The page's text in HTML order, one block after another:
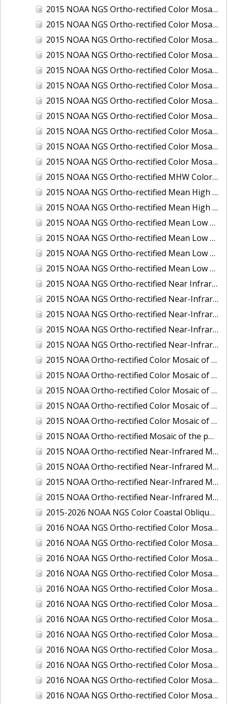
2015 NOAA NGS Ortho-rectified Color Mosaic of Port of Wilmington, NC
2015 NOAA NGS Ortho-rectified Color Mosaic of Ports of Beaumont, Orange, Sabine Pass, and Port Arthur, Texas
2015 NOAA NGS Ortho-rectified Color Mosaic of Ports of Gulfport, Biloxi and Pascagoula, MS
2015 NOAA NGS Ortho-rectified Color Mosaic of Ports of Houston, Texas City and Galveston TX
2015 NOAA NGS Ortho-rectified Color Mosaic of Ports of Kings Bay, GA and Fernandina Beach, FL
2015 NOAA NGS Ortho-rectified Color Mosaic of Ports of Tampa, St Petersburg and Port Manatee, FL
2015 NOAA NGS Ortho-rectified Color Mosaic of Redwood City, CA
2015 NOAA NGS Ortho-rectified Color Mosaic of San Diego, CA
2015 NOAA NGS Ortho-rectified Color Mosaic of Wilmington and Newcastle, Delaware
2015 NOAA NGS Ortho-rectified Color Mosaic of the Port of Palm Beach, FL
2015 NOAA NGS Ortho-rectified Color Mosaic of the Port of Pensacola, FL
2015 NOAA NGS Ortho-rectified MHW Color Mosaic of Carrabelle to Cedar Key, FL
2015 NOAA NGS Ortho-rectified Mean High Water Color Mosaic of Augusta to Newcastle, Maine
2015 NOAA NGS Ortho-rectified Mean High Water Near-Infrared Mosaic of Augusta to Newcastle, Maine
2015 NOAA NGS Ortho-rectified Mean Low Low Water Color Mosaic of Apalachicola River Mouth to Saul Creek, Florida
2015 NOAA NGS Ortho-rectified Mean Low Low Water Color Mosaic of Augusta to Newcastle, Maine
2015 NOAA NGS Ortho-rectified Mean Low Low Water Near-Infrared Mosaic of Apalachicola River Mouth to Saul Creek, Florida
2015 NOAA NGS Ortho-rectified Mean Low Low Water Near-Infrared Mosaic of Augusta to Newcastle, Maine
2015 NOAA NGS Ortho-rectified Near Infrared Mosaic of Buzzards Bay, MA
2015 NOAA NGS Ortho-rectified Near-Infrared Mosaic of Ashtabula, Ohio
2015 NOAA NGS Ortho-rectified Near-Infrared Mosaic of Jacksonville Beach to Mosquito Lagoon, Florida
2015 NOAA NGS Ortho-rectified Near-Infrared Mosaic of Port Canaveral, Florida
2015 NOAA NGS Ortho-rectified Near-Infrared Mosaic of Ports of Beaumont, Orange, Sabine Pass, and Port Arthur, Texas
2015 NOAA Ortho-rectified Color Mosaic of Charleston, South Carolina
2015 NOAA Ortho-rectified Color Mosaic of Delaware River: Marcus Hook to Philadelphia
2015 NOAA Ortho-rectified Color Mosaic of Mobile, Alabama: Integrated Ocean and Coastal Mapping Product
2015 NOAA Ortho-rectified Color Mosaic of the port of Silver Bay, Minnesota
2015 NOAA Ortho-rectified Color Mosaic of the port of Two Harbors, Minnesota
2015 NOAA Ortho-rectified Mosaic of the ports of San Francisco, Oakland and Richmond, California
2015 NOAA Ortho-rectified Near-Infrared Mosaic of Charleston, South Carolina
2015 NOAA Ortho-rectified Near-Infrared Mosaic of the port of Silver Bay, Minnesota
2015 NOAA Ortho-rectified Near-Infrared Mosaic of the port of Two Harbors, Minnesota
2015 NOAA Ortho-rectified Near-Infrared Mosaic of the ports of Oakland, Richmond and San Francisco, California
2015-2026 NOAA NGS Color Coastal Oblique Imagery
2016 NOAA NGS Ortho-rectified Color Mosaic of Anchorage, Alaska
2016 NOAA NGS Ortho-rectified Color Mosaic of Bass Islands, Ohio
2016 NOAA NGS Ortho-rectified Color Mosaic of Baton Rouge, Louisiana
2016 NOAA NGS Ortho-rectified Color Mosaic of Big Carlos Pass, Florida
2016 NOAA NGS Ortho-rectified Color Mosaic of Boca Grande, FL
2016 NOAA NGS Ortho-rectified Color Mosaic of Charlevoix, Michigan
2016 NOAA NGS Ortho-rectified Color Mosaic of Clark Bay, Alaska
2016 NOAA NGS Ortho-rectified Color Mosaic of Clark Bay, Alaska
2016 NOAA NGS Ortho-rectified Color Mosaic of Cleveland, Ohio
2016 NOAA NGS Ortho-rectified Color Mosaic of Cordova, Alaska
2016 NOAA NGS Ortho-rectified Color Mosaic of Corpus Christi and Port Ingleside, Texas
2016 NOAA NGS Ortho-rectified Color Mosaic of Dillingham, Alaska